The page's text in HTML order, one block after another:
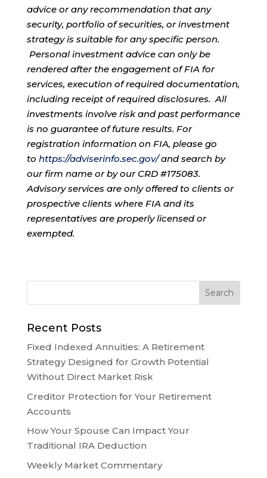
advice or any recommendation that any
security, portfolio of securities, or investment
strategy is suitable for any specific person.
Personal investment advice can only be
rendered after the engagement of FIA for
services, execution of required documentation,
including receipt of required disclosures. All
investments involve risk and past performance
is no guarantee of future results. For
registration information on FIA, please go
to https://adviserinfo.sec.gov/and search by
our firm name or by our CRD #175083.
Advisory services are only offered to clients or
prospective clients where FIA and its
representatives are properly licensed or
exempted.
Recent Posts
Fixed Indexed Annuities: A Retirement
Strategy Designed for Growth Potential
Without Direct Market Risk
Creditor Protection for Your Retirement
Accounts
How Your Spouse Can Impact Your
Traditional IRA Deduction
Weekly Market Commentary